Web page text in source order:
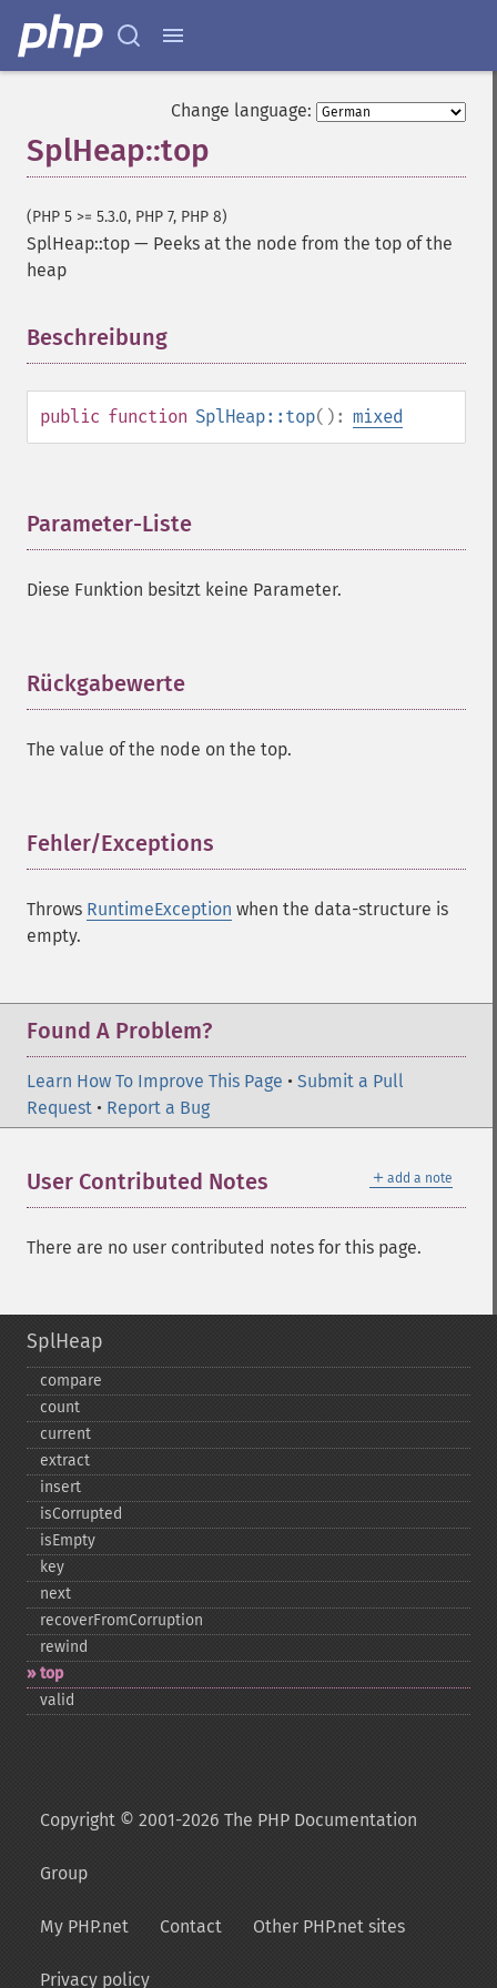
Change language:
SplHeap::top
(PHP 5 >= 5.3.0, PHP 7, PHP 8)
SplHeap::top — Peeks at the node from the top of the
heap
Beschreibung
public function SplHeap::top(): mixed
Parameter-Liste
Diese Funktion besitzt keine Parameter.
Rückgabewerte
The value of the node on the top.
Fehler/Exceptions
Throws RuntimeException when the data-structure is
empty.
Found A Problem?
Learn How To Improve This Page • Submit a Pull
Request • Report a Bug
＋ add a note
User Contributed Notes
There are no user contributed notes for this page.
SplHeap
compare
count
current
extract
insert
isCorrupted
isEmpty
key
next
recoverFromCorruption
rewind
top
valid
Copyright © 2001-2026 The PHP Documentation
Group
My PHP.net Contact Other PHP.net sites
Privacy policy